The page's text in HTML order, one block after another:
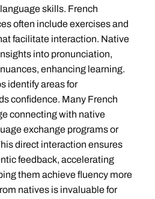
skills. French
often include exercises and
facilitate interaction. Native
into pronunciation,
enhancing learning.
identify areas for
confidence. Many French
connecting with native
exchange programs or
direct interaction ensures
feedback, accelerating
them achieve fluency more
natives is invaluable for